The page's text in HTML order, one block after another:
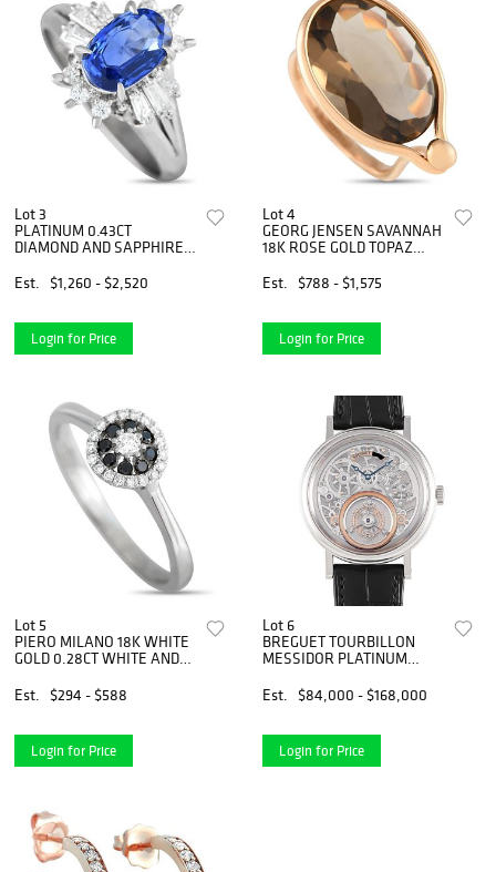
Lot 3
PLATINUM 0.43CT
DIAMOND AND SAPPHIRE
Est.
$1,260 - $2,520
Login for Price
Lot 4
GEORG JENSEN SAVANNAH
18K ROSE GOLD TOPAZ
Est.
$788 - $1,575
Login for Price
Lot 5
PIERO MILANO 18K WHITE
GOLD 0.28CT WHITE AND
Est.
$294 - $588
Login for Price
Lot 6
BREGUET TOURBILLON
MESSIDOR PLATINUM
Est.
$84,000 - $168,000
Login for Price